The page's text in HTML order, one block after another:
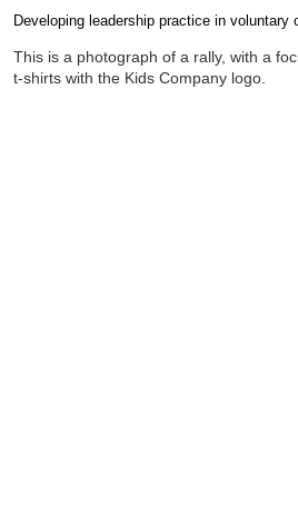
Developing leadership practice in voluntary
Completion requirements
This is a photograph of a rally, with a
t-shirts with the Kids Company logo.